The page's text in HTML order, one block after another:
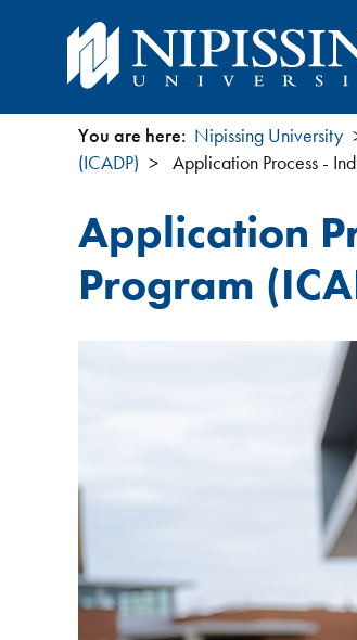
You
are
here
You are here: Nipissing University
(ICADP)
Application Process -
Application
Program